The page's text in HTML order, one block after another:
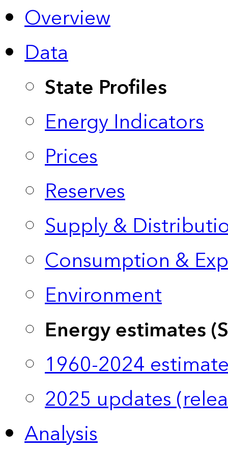
Overview
Data
State Profiles
Energy Indicators
Prices
Reserves
Supply &
Consumption &
Environment
Energy estimates
1960-2024
2025 updates
Analysis